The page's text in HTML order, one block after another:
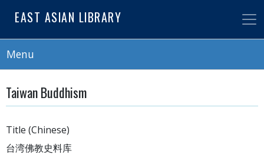
main
EAST ASIAN LIBRARY
Menu
Taiwan Buddhism
Title (Chinese)
台湾佛教史料库